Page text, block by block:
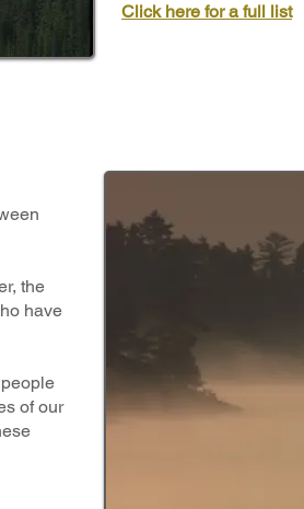
Click here for a full list
the
have
of our